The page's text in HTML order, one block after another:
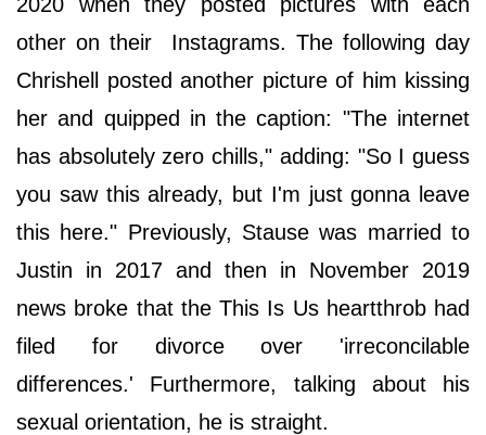
other on their Instagrams. The following day
Chrishell posted another picture of him kissing
her and quipped in the caption: "The internet
has absolutely zero chills," adding: "So I guess
you saw this already, but I'm just gonna leave
this here." Previously, Stause was married to
Justin in 2017 and then in November 2019
news broke that the This Is Us heartthrob had
filed for divorce over 'irreconcilable
differences.' Furthermore, talking about his
sexual orientation, he is straight.